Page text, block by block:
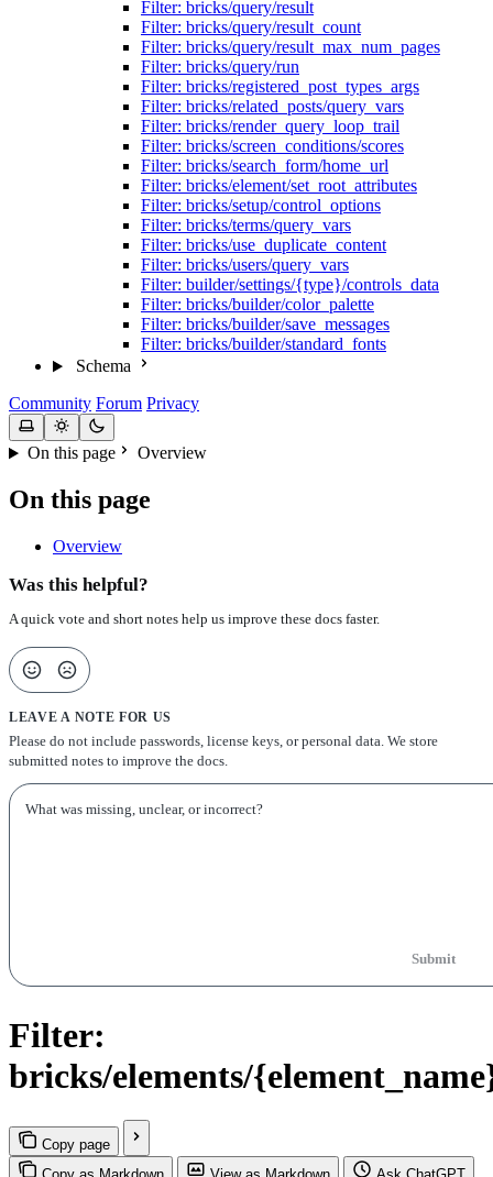
Filter: bricks/query/result
Filter: bricks/query/result_count
Filter: bricks/query/result_max_num_pages
Filter: bricks/query/run
Filter: bricks/registered_post_types_args
Filter: bricks/related_posts/query_vars
Filter: bricks/render_query_loop_trail
Filter: bricks/screen_conditions/scores
Filter: bricks/search_form/home_url
Filter: bricks/element/set_root_attributes
Filter: bricks/setup/control_options
Filter: bricks/terms/query_vars
Filter: bricks/use_duplicate_content
Filter: bricks/users/query_vars
Filter: builder/settings/{type}/controls_data
Filter: bricks/builder/color_palette
Filter: bricks/builder/save_messages
Filter: bricks/builder/standard_fonts
Schema
Community Forum Privacy
On this page Overview
On this page
Overview
Was this helpful?
A quick vote and short notes help us improve these docs faster.
LEAVE A NOTE FOR US
Please do not include passwords, license keys, or personal data. We store
submitted notes to improve the docs.
Submit
Filter:
bricks/elements/
Copy page